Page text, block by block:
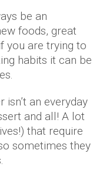
be an
foods, great
you are trying to
habits it can be
an everyday
and all! A lot
that require
sometimes they